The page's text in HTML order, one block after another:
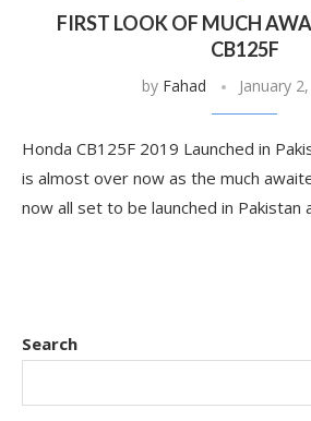
FIRST LOOK OF MUCH
CB125F
by Fahad January
Honda CB125F 2019 Launched in
is almost over now as the much
now all set to be launched in Pakistan
Search